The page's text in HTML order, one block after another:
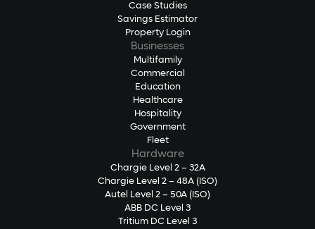
Case Studies
Savings Estimator
Property Login
Businesses
Multifamily
Commercial
Education
Healthcare
Hospitality
Government
Fleet
Hardware
Chargie Level 2 – 32A
Chargie Level 2 – 48A (ISO)
Autel Level 2 – 50A (ISO)
ABB DC Level 3
Tritium DC Level 3